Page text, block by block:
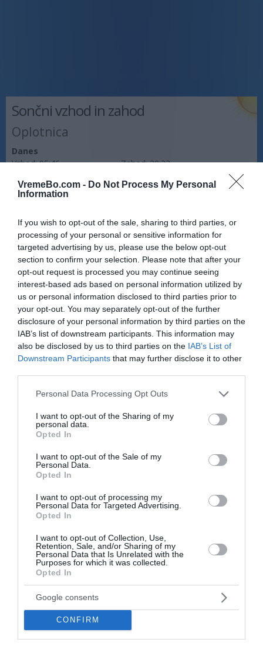
VremeBo.com - Do Not Process My Personal
Information
If you wish to opt-out of the sale, sharing to third parties, or
processing of your personal or sensitive information for
targeted advertising by us, please use the below opt-out
section to confirm your selection. Please note that after your
opt-out request is processed you may continue seeing
interest-based ads based on personal information utilized by
us or personal information disclosed to third parties prior to
your opt-out. You may separately opt-out of the further
disclosure of your personal information by third parties on the
IAB’s list of downstream participants. This information may
also be disclosed by us to third parties on the IAB’s List of
Downstream Participants that may further disclose it to other
Please note that this website/app uses one or more Google
not limited to your visit or usage behaviour. You may click to
grant or deny consent to Google and its third-party tags to
use your data for below specified purposes in below Google
consent section.
Personal Data Processing Opt Outs
I want to opt-out of the Sharing of my
personal data.
Opted In
I want to opt-out of the Sale of my
Personal Data.
Opted In
I want to opt-out of processing my
Personal Data for Targeted Advertising.
Opted In
I want to opt-out of Collection, Use,
Retention, Sale, and/or Sharing of my
Personal Data that Is Unrelated with the
Purposes for which it was collected.
Opted In
Google consents
CONFIRM
Sončni vzhod in zahod
Oplotnica
Danes
Vzhod:05:46 Zahod:20:23
Jutri
Vzhod:05:47
Pojutrišnjem
Vzhod:05:48 Zahod:20:20
Napoved prognostika po območjih:
Podravje
danes popoldne
pretežno jasno
Temperatura: 36 °C
Hitrost vetra:3 km/h
jutri zjutraj
Temperatura:20 °C
Hitrost vetra:3 km/h